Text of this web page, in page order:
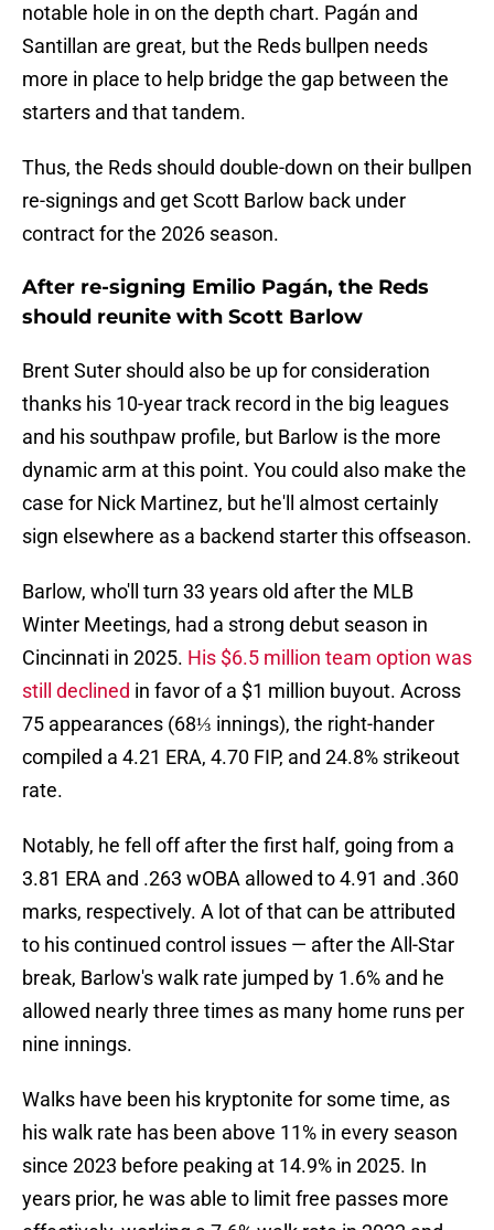
notable hole in on the depth chart. Pagán and
Santillan are great, but the Reds bullpen needs
more in place to help bridge the gap between the
starters and that tandem.
Thus, the Reds should double-down on their bullpen
re-signings and get Scott Barlow back under
contract for the 2026 season.
After re-signing Emilio Pagán, the Reds
should reunite with Scott Barlow
Brent Suter should also be up for consideration
thanks his 10-year track record in the big leagues
and his southpaw profile, but Barlow is the more
dynamic arm at this point. You could also make the
case for Nick Martinez, but he'll almost certainly
sign elsewhere as a backend starter this offseason.
Barlow, who'll turn 33 years old after the MLB
Winter Meetings, had a strong debut season in
Cincinnati in 2025. His $6.5 million team option was
still declined in favor of a $1 million buyout. Across
75 appearances (68⅓ innings), the right-hander
compiled a 4.21 ERA, 4.70 FIP, and 24.8% strikeout
rate.
Notably, he fell off after the first half, going from a
3.81 ERA and .263 wOBA allowed to 4.91 and .360
marks, respectively. A lot of that can be attributed
to his continued control issues — after the All-Star
break, Barlow's walk rate jumped by 1.6% and he
allowed nearly three times as many home runs per
nine innings.
Walks have been his kryptonite for some time, as
his walk rate has been above 11% in every season
since 2023 before peaking at 14.9% in 2025. In
years prior, he was able to limit free passes more